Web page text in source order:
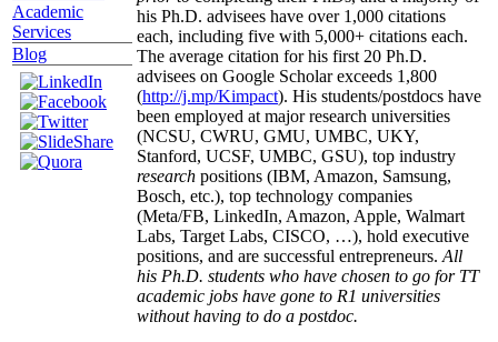
Academic
Services
Blog
his Ph.D. advisees have over 1,000 citations
each, including five with 5,000+ citations each.
The average citation for his first 20 Ph.D.
advisees on Google Scholar exceeds 1,800
(http://j.mp/Kimpact). His students/postdocs have
been employed at major research universities
(NCSU, CWRU, GMU, UMBC, UKY,
Stanford, UCSF, UMBC, GSU), top industry
research positions (IBM, Amazon, Samsung,
Bosch, etc.), top technology companies
(Meta/FB, LinkedIn, Amazon, Apple, Walmart
Labs, Target Labs, CISCO, …), hold executive
positions, and are successful entrepreneurs. All
his Ph.D. students who have chosen to go for TT
academic jobs have gone to R1 universities
without having to do a postdoc.